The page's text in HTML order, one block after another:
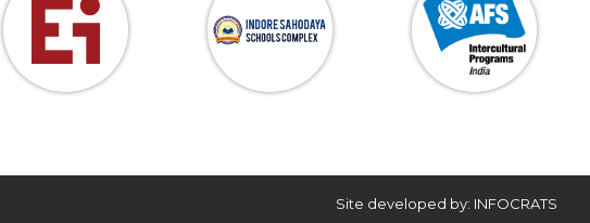
Site developed by: INFOCRATS